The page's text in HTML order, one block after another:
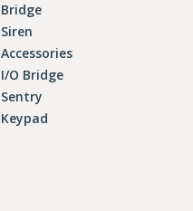
Bridge
Siren
Accessories
I/O Bridge
Sentry
Keypad